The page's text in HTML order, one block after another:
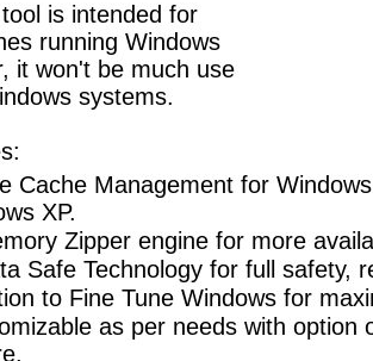
is intended for
running Windows
it won't be much use
systems.
Cache Management for
XP.
Zipper engine for more
Safe Technology for full safety,
to Fine Tune Windows for
as per needs with option